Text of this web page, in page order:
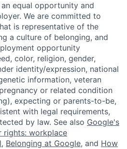
equal opportunity and
We are committed to
is representative of the
a culture of belonging, and
opportunity
color, religion, gender,
identity/expression, national
information, veteran
or related condition
expecting or parents-to-be,
with legal requirements,
by law. See also Google's
rights: workplace
, Belonging at Google, and How